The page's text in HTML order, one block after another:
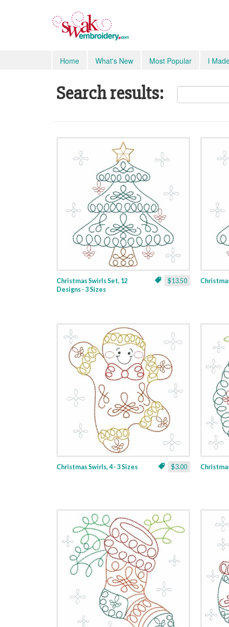
Home What's New Most Popular I
Search results:
$13.50
Christmas Swirls Set, 12
Designs - 3 Sizes
$3.00
Christmas Swirls, 4 - 3 Sizes